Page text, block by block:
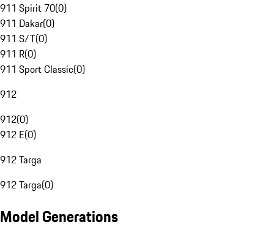
911 Spirit 70(0)
911 Dakar(0)
911 S/T(0)
911 R(0)
911 Sport Classic(0)
912
912(0)
912 E(0)
912 Targa
912 Targa(0)
Model Generations